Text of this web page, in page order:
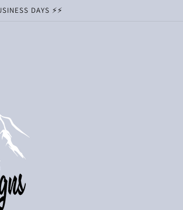
DAYS ⚡️⚡️